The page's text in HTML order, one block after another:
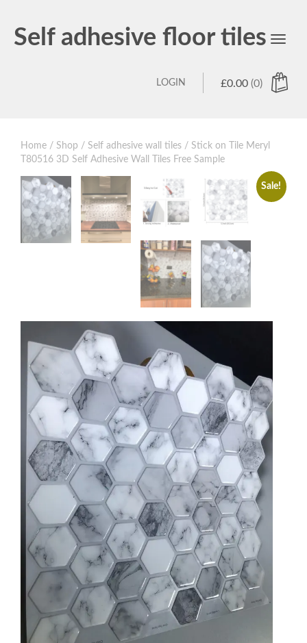
Self adhesive floor tiles
Toggle
£0.00 (0)
LOGIN
Home / Shop / Self adhesive wall tiles / Stick on Tile Meryl
T80516 3D Self Adhesive Wall Tiles Free Sample
Sale!